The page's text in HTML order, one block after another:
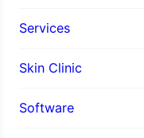
Services
Skin Clinic
Software